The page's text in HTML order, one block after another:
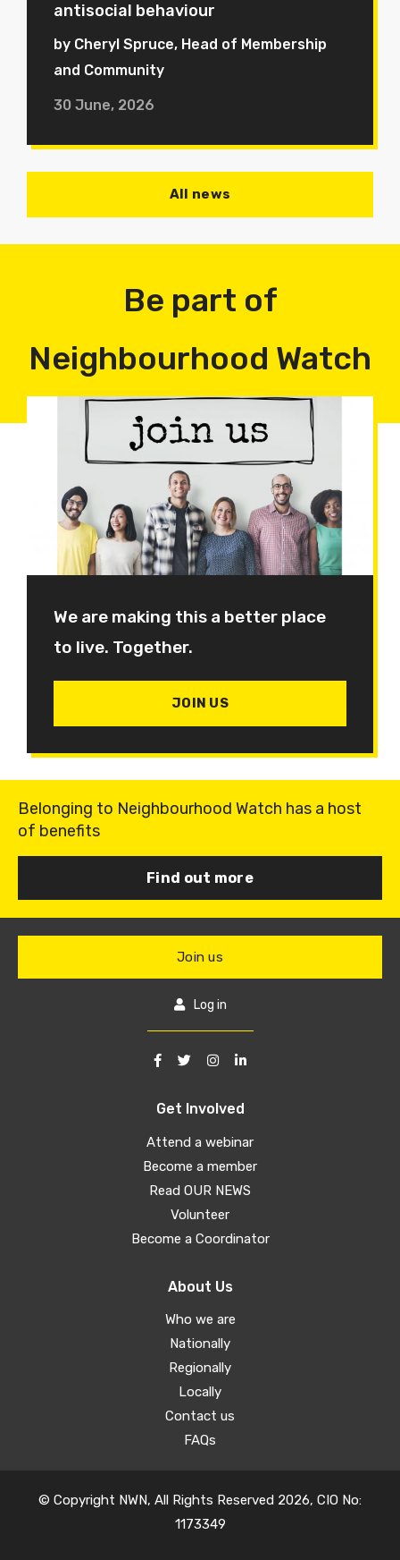
antisocial behaviour
by Cheryl Spruce, Head of Membership
and Community
30 June, 2026
All news
Be part of
Neighbourhood Watch
We are making this a better place
to live. Together.
JOIN US
Belonging to Neighbourhood Watch has a host
of benefits
Find out more
Get Involved
Attend a webinar
Become a member
Read OUR NEWS
Volunteer
Become a Coordinator
About Us
Who we are
Nationally
Regionally
Locally
Contact us
FAQs
Join us
Log in
© Copyright NWN, All Rights Reserved 2026, CIO No:
1173349